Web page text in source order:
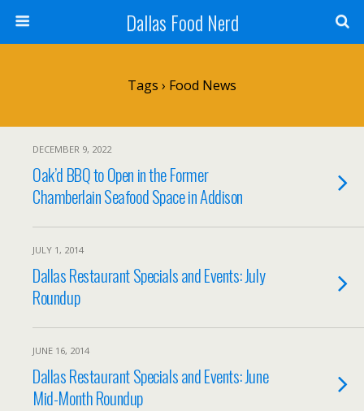
Dallas Food Nerd
Tags › Food News
DECEMBER 9, 2022
Oak’d BBQ to Open in the Former
Chamberlain Seafood Space in Addison
JULY 1, 2014
Dallas Restaurant Specials and Events: July
Roundup
JUNE 16, 2014
Dallas Restaurant Specials and Events: June
Mid-Month Roundup